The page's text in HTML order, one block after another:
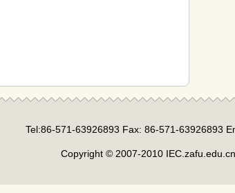
Tel:86-571-63926893 Fax: 86-571-63926893
Copyright © 2007-2010